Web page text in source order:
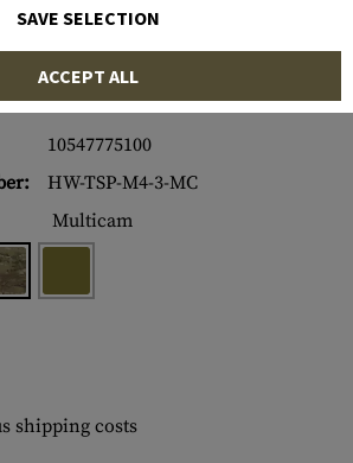
10547775100
HW-TSP-M4-3-MC
Multicam
shipping costs
SAVE SELECTION
ACCEPT ALL